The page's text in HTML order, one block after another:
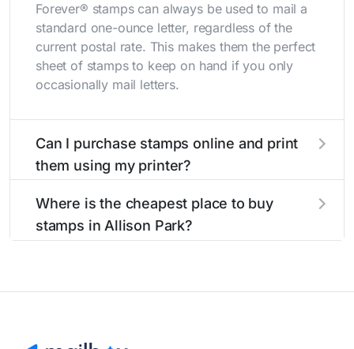
Forever® stamps can always be used to mail a
standard one-ounce letter, regardless of the
current postal rate. This makes them the perfect
sheet of stamps to keep on hand if you only
occasionally mail letters.
Can I purchase stamps online and print
them using my printer?
them using your home printer atStamps.com
all without having to go to the store.
Where is the cheapest place to buy
stamps in Allison Park?
usually offers the best deal.